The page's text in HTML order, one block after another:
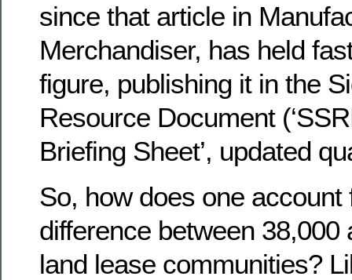
since that article in
Merchandiser, has held
figure, publishing it in the
Resource Document
Briefing Sheet’, updated
So, how does one account
difference between 38,000
land lease communities?